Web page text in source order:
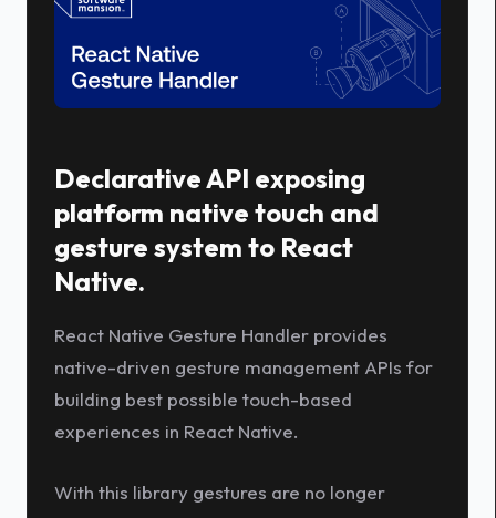
Declarative API exposing
platform native touch and
gesture system to React
Native.
React Native Gesture Handler provides
native-driven gesture management APIs for
building best possible touch-based
experiences in React Native.
With this library gestures are no longer